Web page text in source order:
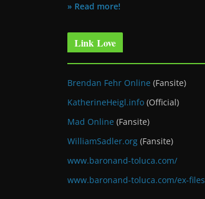
» Read more!
Link Love
Brendan Fehr Online (Fansite)
KatherineHeigl.info (Official)
Mad Online (Fansite)
WilliamSadler.org (Fansite)
www.baronand-toluca.com/
www.baronand-toluca.com/ex-files